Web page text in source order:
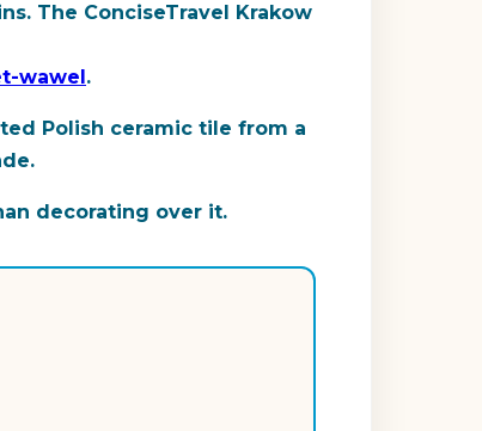
The ConciseTravel Krakow
wawel.
Polish ceramic tile from a
decorating over it.